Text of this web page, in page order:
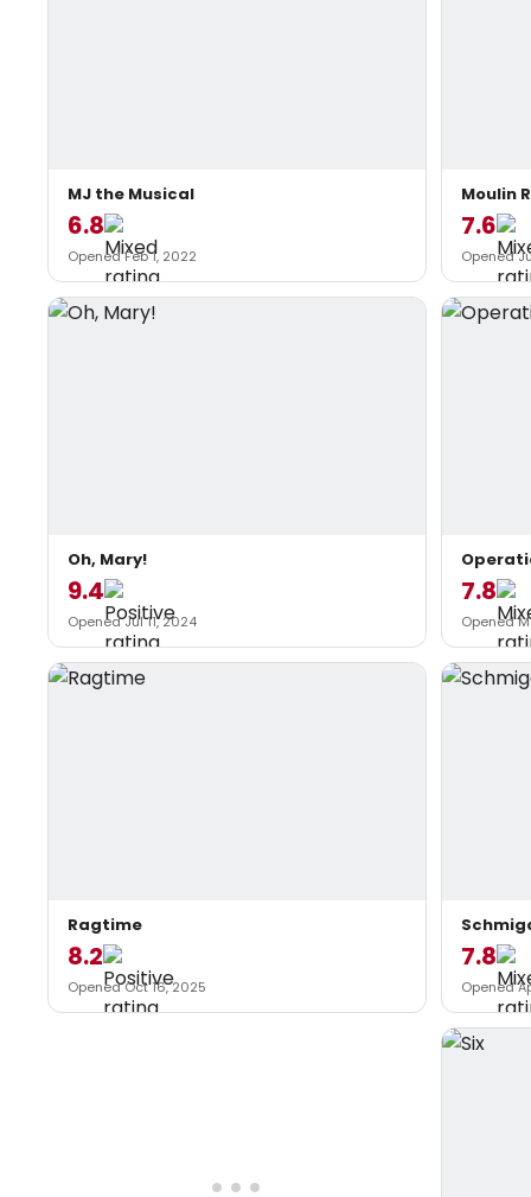
MJ the Musical
6.8
Opened Feb 1, 2022
Moulin
7.6
Opened
Oh, Mary!
9.4
Opened Jul 11, 2024
7.8
Opened
Ragtime
8.2
Opened Oct 16, 2025
7.8
Opened